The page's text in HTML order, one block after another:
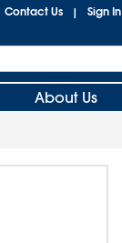
Contact Us | Sign In
About Us